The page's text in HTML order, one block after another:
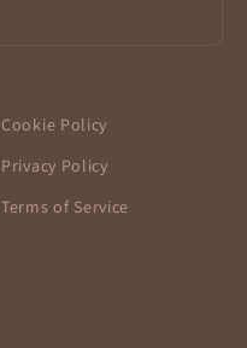
Cookie Policy
Privacy Policy
Terms of Service